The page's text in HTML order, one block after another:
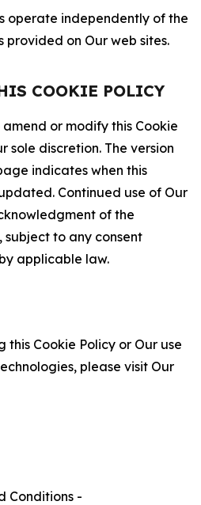
operate independently of the
on Our web sites.
COOKIE POLICY
or modify this Cookie
sole discretion. The version
indicates when this
Continued use of Our
of the
to any consent
applicable law.
this Cookie Policy or Our use
please visit Our
Conditions -